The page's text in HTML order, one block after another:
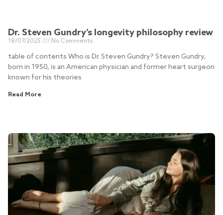
Dr. Steven Gundry’s longevity philosophy review
18/07/2025 No Comments
table of contents Who is Dr. Steven Gundry? Steven Gundry,
born in 1950, is an American physician and former heart surgeon
known for his theories
Read More